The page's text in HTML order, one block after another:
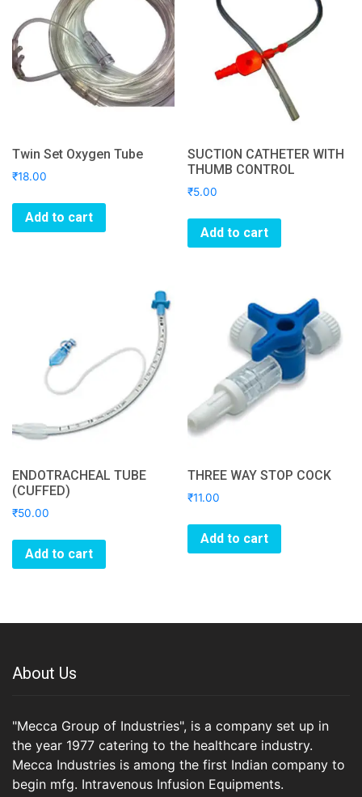
Twin Set Oxygen Tube
₹18.00
Add to cart
SUCTION CATHETER WITH
THUMB CONTROL
₹5.00
Add to cart
ENDOTRACHEAL TUBE
(CUFFED)
₹50.00
Add to cart
THREE WAY STOP COCK
₹11.00
Add to cart
About Us
"Mecca Group of Industries", is a company set up in
the year 1977 catering to the healthcare industry.
Mecca Industries is among the first Indian company to
begin mfg. Intravenous Infusion Equipments.